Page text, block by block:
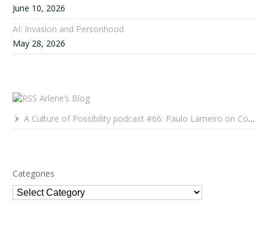
June 10, 2026
AI: Invasion and Personhood
May 28, 2026
Arlene’s Blog
A Culture of Possibility podcast #66: Paulo Lameiro on Concerts for Babies and Much, Much More
Categories
Categories